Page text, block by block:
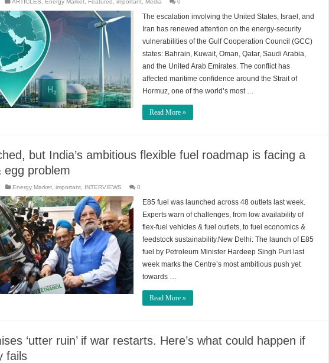
ARTICLES Energy Market Featured important Media 0
The escalation involving the United States, Israel, and
Iran has renewed attention on the energy-security
vulnerabilities of the Gulf Cooperation Council (GCC)
states: Bahrain, Kuwait, Oman, Qatar, Saudi Arabia,
and the United Arab Emirates. The conflict has
affected maritime confidence around the Strait of
Hormuz, one of the world’s most …
Read More »
but India’s ambitious flexible fuel roadmap is facing a
egg problem
Energy Market important INTERVIEWS 0
E85 fuel was launched across 48 outlets last week.
Experts warn of challenges, from low availability of
flex-fuel vehicles & fuel outlets, to fuel economics &
feedstock sustainability.New Delhi: The launch of E85
fuel by Petroleum Minister Hardeep Singh Puri last
week marks the Centre’s most ambitious push yet
towards …
Read More »
‘utter ruin’ if war restarts. Here’s what could happen if
fails